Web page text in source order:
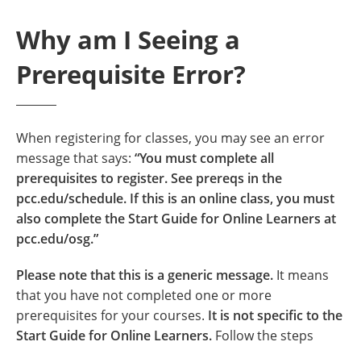
Why am I Seeing a
Prerequisite Error?
When registering for classes, you may see an error
message that says: “You must complete all
prerequisites to register. See prereqs in the
pcc.edu/schedule. If this is an online class, you must
also complete the Start Guide for Online Learners at
pcc.edu/osg.”
Please note that this is a generic message. It means
that you have not completed one or more
prerequisites for your courses. It is not specific to the
Start Guide for Online Learners. Follow the steps